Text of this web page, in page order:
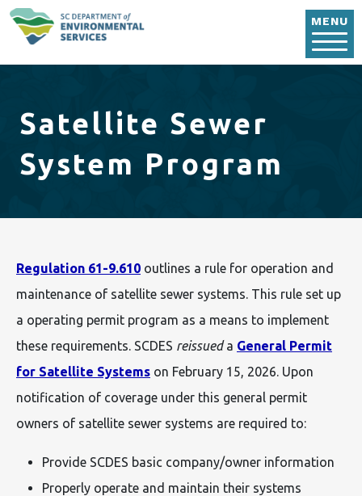
MENU
Satellite Sewer
System Program
Regulation 61-9.610 outlines a rule for operation and
maintenance of satellite sewer systems. This rule set up
a operating permit program as a means to implement
these requirements. SCDES reissueda General Permit
for Satellite Systems on February 15, 2026. Upon
notification of coverage under this general permit
owners of satellite sewer systems are required to:
Provide SCDES basic company/owner information
Properly operate and maintain their systems